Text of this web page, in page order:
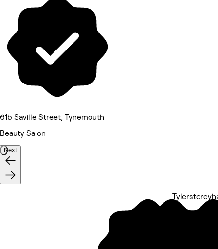
61b Saville Street, Tynemouth
Beauty Salon
Next
5 rating